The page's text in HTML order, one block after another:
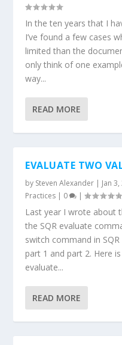
In the ten years that I
I’ve found a few cases
limited than the
only think of one
way...
READ MORE
EVALUATE TWO
by Steven Alexander | Jan
Practices | 0 |
Last year I wrote about
the SQR evaluate
switch command in SQR
part 1 and part 2. Here
evaluate...
READ MORE